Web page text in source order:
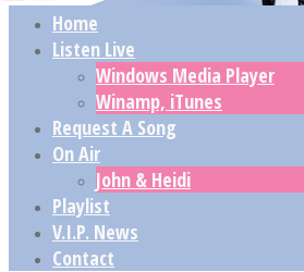
Home
Listen Live
Windows Media Player
Winamp, iTunes
Request A Song
On Air
John & Heidi
Playlist
V.I.P. News
Contact